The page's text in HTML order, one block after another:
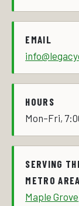
EMAIL
HOURS
Mon–Fri,
SERVING
METRO AREA
Maple Grove